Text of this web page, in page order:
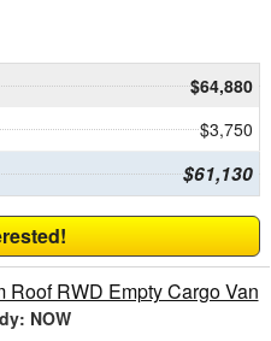
$64,880
$3,750
$61,130
Roof RWD Empty Cargo Van
NOW